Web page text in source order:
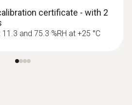
certificate - with 2
and 75.3 %RH at +25 °C